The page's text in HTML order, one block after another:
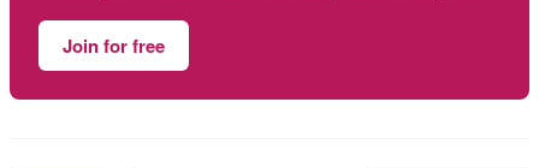
Join for free